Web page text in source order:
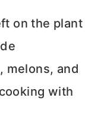
on the plant
, melons, and
with